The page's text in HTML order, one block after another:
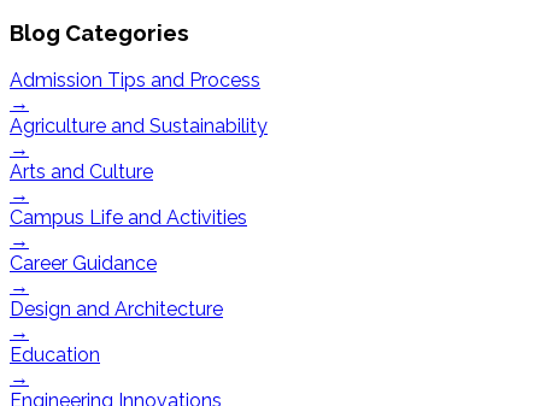
Blog Categories
Admission Tips and Process
→
Agriculture and Sustainability
→
Arts and Culture
→
Campus Life and Activities
→
Career Guidance
→
Design and Architecture
→
Education
→
Engineering Innovations